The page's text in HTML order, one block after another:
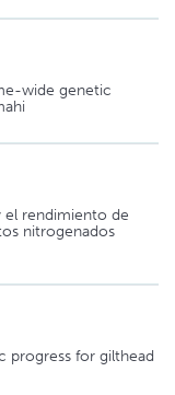
wide genetic
el rendimiento de
nitrogenados
progress for gilthead